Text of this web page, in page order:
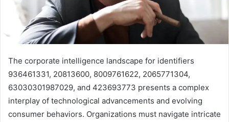
The corporate intelligence landscape for identifiers
936461331, 20813600, 8009761622, 2065771304,
63030301987029, and 423693773 presents a complex
interplay of technological advancements and evolving
consumer behaviors. Organizations must navigate intricate